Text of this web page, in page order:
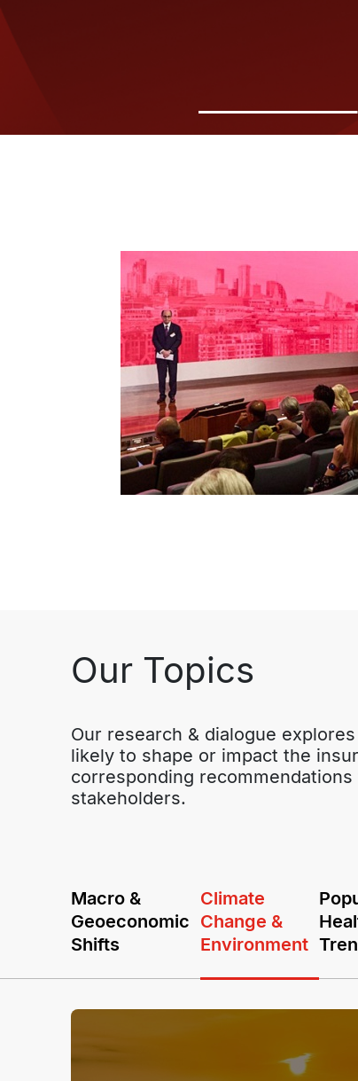
Our Topics
Our research & dialogue
likely to shape or impact the
corresponding
stakeholders.
Macro &
Geoeconomic
Shifts
Climate
Change &
Environment